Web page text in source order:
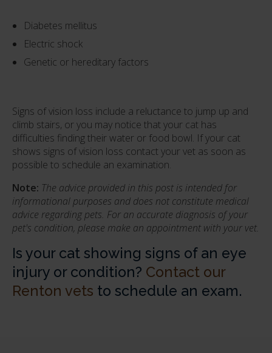
Diabetes mellitus
Electric shock
Genetic or hereditary factors
Signs of vision loss include a reluctance to jump up and
climb stairs, or you may notice that your cat has
difficulties finding their water or food bowl. If your cat
shows signs of vision loss contact your vet as soon as
possible to schedule an examination.
Note: The advice provided in this post is intended for
informational purposes and does not constitute medical
advice regarding pets. For an accurate diagnosis of your
pet's condition, please make an appointment with your vet.
Is your cat showing signs of an eye
injury or condition? Contact our
Renton vets to schedule an exam.